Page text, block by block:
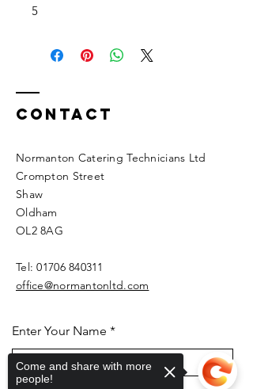
5
Contact
Normanton Catering Technicians Ltd
Crompton Street
Shaw
Oldham
OL2 8AG
Tel:01706 840311
office@normantonltd.com
Enter Your Name
Come and share with more
people!